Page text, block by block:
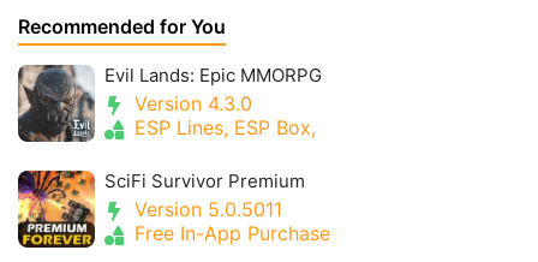
Recommended for You
Evil Lands: Epic MMORPG
Version 4.3.0
ESP Lines, ESP Box,
SciFi Survivor Premium
Version 5.0.5011
Free In-App Purchase